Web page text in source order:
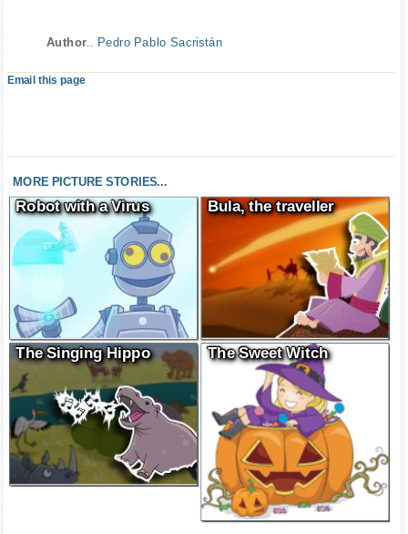
Author Pedro Pablo Sacristán
Email this page
MORE PICTURE STORIES...
Robot with a Virus Bula, the traveller
The Singing Hippo The Sweet Witch